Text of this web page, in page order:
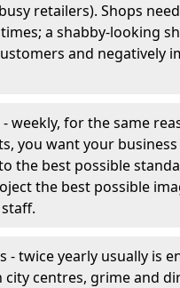
retailers). Shops
a shabby-looking
and negatively
- weekly, for the same
you want your
the best possible
the best possible
- twice yearly usually is
centres, grime and